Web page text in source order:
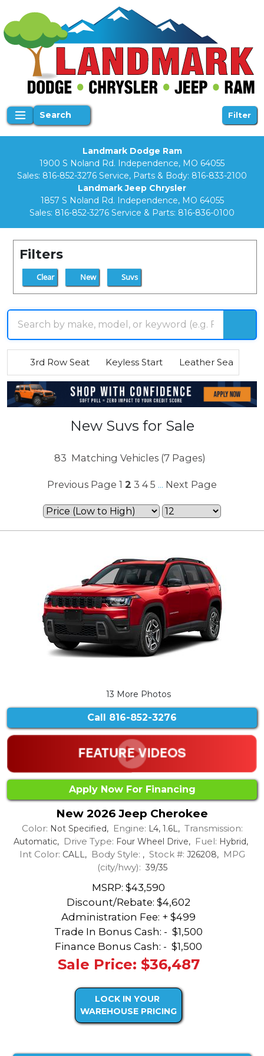
Search Filter
Landmark Dodge Ram
1900 S Noland Rd. Independence, MO 64055
Sales: 816-852-3276 Service, Parts & Body: 816-833-2100
Landmark Jeep Chrysler
1857 S Noland Rd. Independence, MO 64055
Sales: 816-852-3276 Service & Parts: 816-836-0100
Filters
Clear New Suvs
3rd Row Seat Keyless Start Leather Seats
New Suvs for Sale
83 Matching Vehicles (7 Pages)
Previous Page 1 2 3 4 5 ... Next Page
13 More Photos
Call 816-852-3276
Apply Now For Financing
New 2026 Jeep Cherokee
Color: Not Specified, Engine: L4, 1.6L, Transmission:
Automatic, Drive Type: Four Wheel Drive, Fuel: Hybrid,
Int Color: CALL, Body Style: , Stock #: J26208, MPG
(city/hwy): 39/35
MSRP: $43,590
Discount/Rebate: $4,602
Administration Fee: + $499
Trade In Bonus Cash: - $1,500
Finance Bonus Cash: - $1,500
Sale Price: $36,487
LOCK IN YOUR
WAREHOUSE PRICING